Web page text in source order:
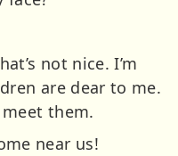
not nice. I’m
are dear to me.
them.
near us!